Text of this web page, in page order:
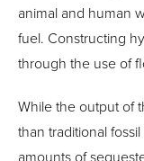
animal and human
fuel. Constructing
through the use of
While the output of
than traditional